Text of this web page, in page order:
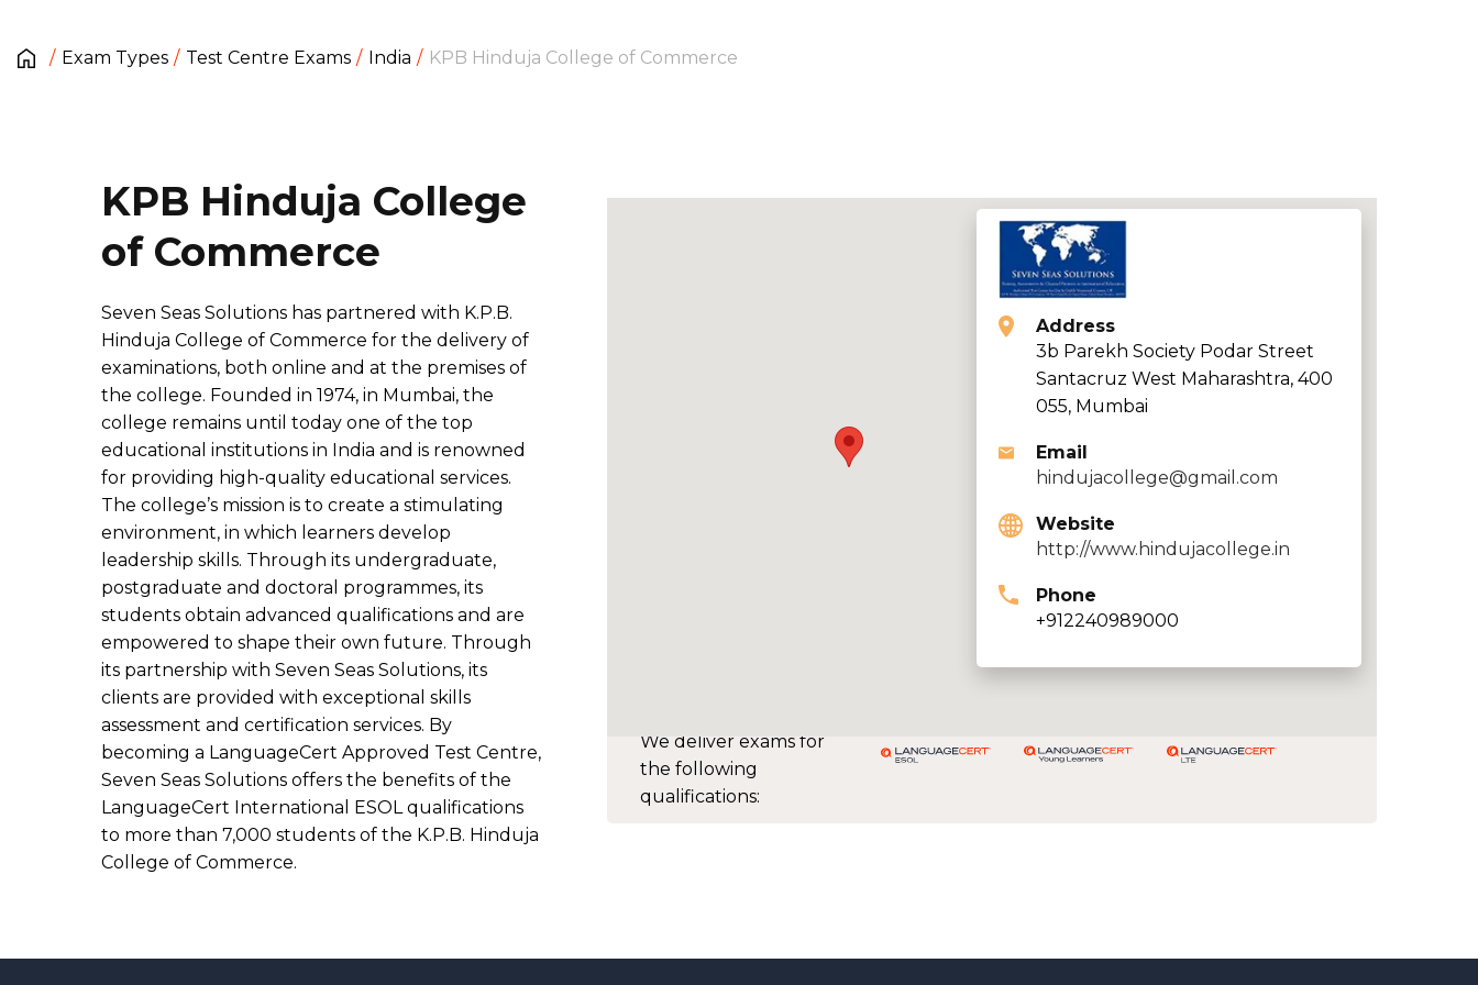
Exam Types Test Centre Exams India KPB Hinduja College of Commerce
We deliver exams for
the following
qualifications:
Address
3b Parekh Society Podar Street
Santacruz West Maharashtra, 400
055, Mumbai
Email
hindujacollege@gmail.com
Website
http://www.hindujacollege.in
Phone
+912240989000
KPB Hinduja College
of Commerce
Seven Seas Solutions has partnered with K.P.B.
Hinduja College of Commerce for the delivery of
examinations, both online and at the premises of
the college. Founded in 1974, in Mumbai, the
college remains until today one of the top
educational institutions in India and is renowned
for providing high-quality educational services.
The college’s mission is to create a stimulating
environment, in which learners develop
leadership skills. Through its undergraduate,
postgraduate and doctoral programmes, its
students obtain advanced qualifications and are
empowered to shape their own future. Through
its partnership with Seven Seas Solutions, its
clients are provided with exceptional skills
assessment and certification services. By
becoming a LanguageCert Approved Test Centre,
Seven Seas Solutions offers the benefits of the
LanguageCert International ESOL qualifications
to more than 7,000 students of the K.P.B. Hinduja
College of Commerce.